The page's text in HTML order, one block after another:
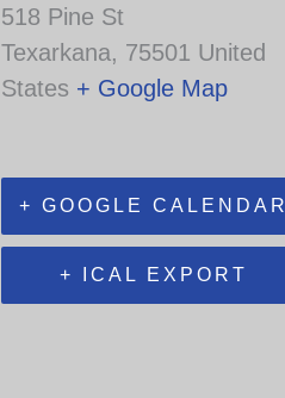
518 Pine St
Texarkana, 75501 United
States + Google Map
+ GOOGLE CALENDAR
+ ICAL EXPORT